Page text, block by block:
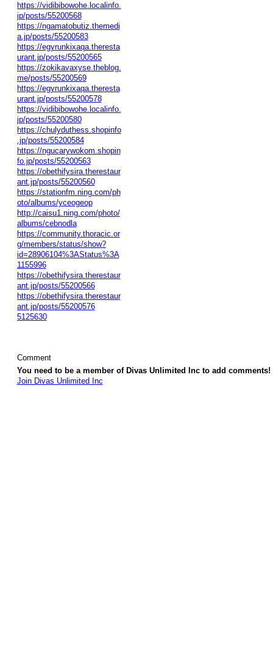
https://vidibibowohe.localinfo.
jp/posts/55200568
https://ngamatobutiz.themedi
a.jp/posts/55200583
https://egyrunkixaqa.theresta
urant.jp/posts/55200565
https://zokikavaxyse.theblog.
me/posts/55200569
https://egyrunkixaqa.theresta
urant.jp/posts/55200578
https://vidibibowohe.localinfo.
jp/posts/55200580
https://chulyduthess.shopinfo
.jp/posts/55200584
https://ngucarywokom.shopin
fo.jp/posts/55200563
https://obethifysira.therestaur
ant.jp/posts/55200560
https://stationfm.ning.com/ph
oto/albums/yceogeop
http://caisu1.ning.com/photo/
albums/cebnodla
https://community.thoracic.or
g/members/status/show?
id=28906104%3AStatus%3A
1155996
https://obethifysira.therestaur
ant.jp/posts/55200566
https://obethifysira.therestaur
ant.jp/posts/55200576
5125630
Comment
You need to be a member of Divas Unlimited Inc to add comments!
Join Divas Unlimited Inc